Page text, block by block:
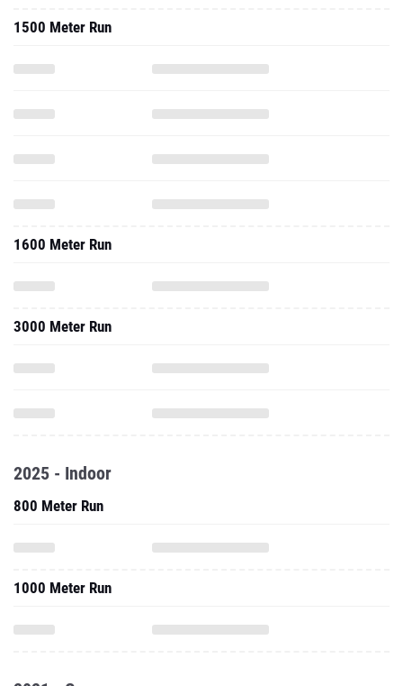
1500 Meter Run
1600 Meter Run
3000 Meter Run
2025 - Indoor
800 Meter Run
1000 Meter Run